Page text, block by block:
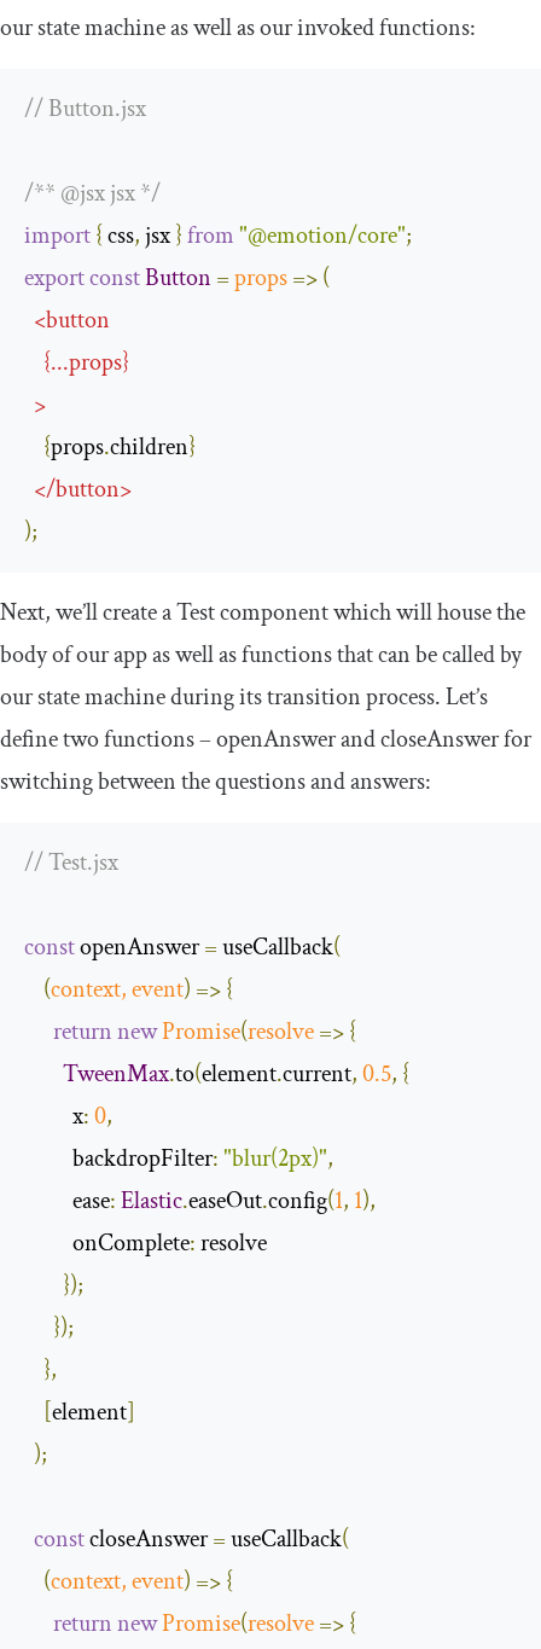
our state machine as well as our invoked functions:
// Button.jsx
/** @jsx jsx */
import{ css, jsx }from"@emotion/core";
exportconstButton =props=>(
<button
{...props}
>
{props.children}
</button>
);
Next, we’ll create aTestcomponent which will house the
body of our app as well as functions that can be called by
our state machine during its transition process. Let’s
define two functions –openAnswerandcloseAnswerfor
switching between the questions and answers:
// Test.jsx
const openAnswer = useCallback(
(context,event) =>{
returnnewPromise(resolve=>{
TweenMax.to(element.current,0.5, {
x:0,
backdropFilter:"blur(2px)",
ease:Elastic.easeOut.config(1, 1),
onComplete: resolve
});
});
},
[element]
);
const closeAnswer = useCallback(
(context,event) =>{
returnnewPromise(resolve=>{